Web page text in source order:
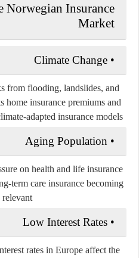
Norwegian Insurance
Market
•
Climate Change
from flooding, landslides, and
home insurance premiums and
adapted insurance models.
•
Aging Population
on health and life insurance
term care insurance becoming
•
Low Interest Rates
rates in Europe affect the